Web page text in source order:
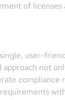
of
user-
approach not